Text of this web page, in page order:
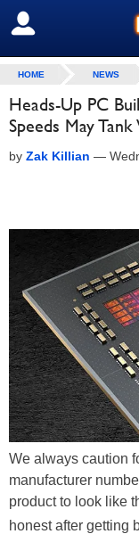
SIGN OUT
HOME NEWS
Heads-Up PC
Speeds May
by Zak Killian —
We always caution
manufacturer
product to look like
honest after getting